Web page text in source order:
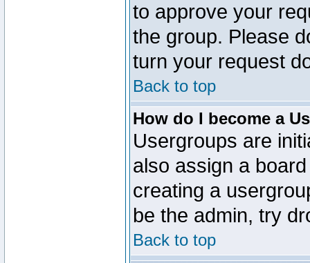
to approve your
the group. Please
turn your request
Back to top
How do I become a
Usergroups are
also assign a
creating a
be the admin, try
Back to top